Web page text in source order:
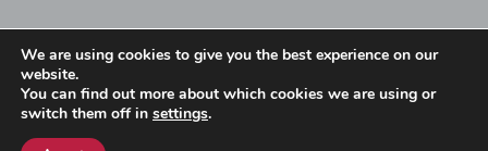
Terms of Use|Privacy Policy
Copyright © 2025 Alberta Storage Center. All Rights
We are using cookies to give you the best experience on our
website.
You can find out more about which cookies we are using or
switch them off in settings.